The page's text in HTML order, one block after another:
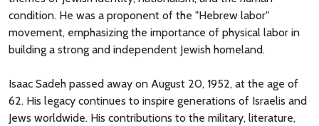
condition. He was a proponent of the "Hebrew labor"
movement, emphasizing the importance of physical labor in
building a strong and independent Jewish homeland.
Isaac Sadeh passed away on August 20, 1952, at the age of
62. His legacy continues to inspire generations of Israelis and
Jews worldwide. His contributions to the military, literature,